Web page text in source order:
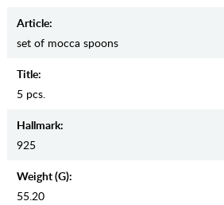
Article:
set of mocca spoons
Title:
5 pcs.
Hallmark:
925
Weight (g):
55.20